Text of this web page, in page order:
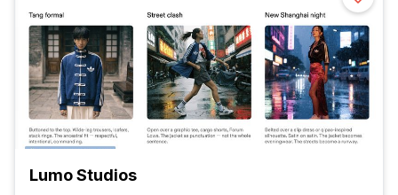
Lumo Studios